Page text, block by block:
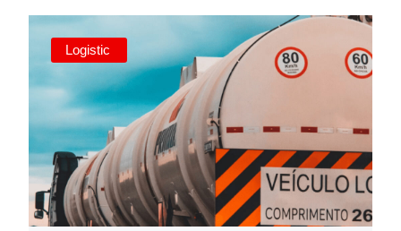
Logistic